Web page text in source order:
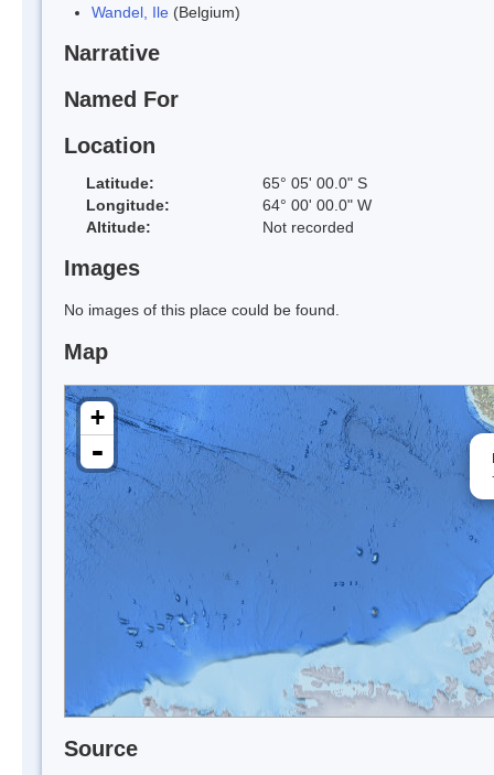
Wandel, Ile (Belgium)
Narrative
Named For
Location
Latitude:
65° 05' 00.0" S
Longitude:
64° 00' 00.0" W
Altitude:
Not recorded
Images
No images of this place could be found.
Map
+
-
Source